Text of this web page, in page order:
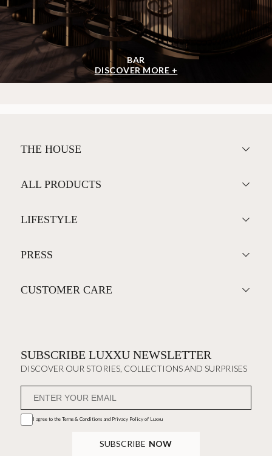
BAR
DISCOVER MORE +
THE HOUSE
ALL PRODUCTS
LIFESTYLE
PRESS
CUSTOMER CARE
SUBSCRIBE LUXXU NEWSLETTER
DISCOVER OUR STORIES, COLLECTIONS AND SURPRISES
I agree to the Terms & Conditions and Privacy Policyof Luxxu
SUBSCRIBE NOW